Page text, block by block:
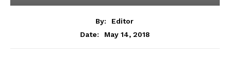
By:
Editor
Date:
May 14, 2018